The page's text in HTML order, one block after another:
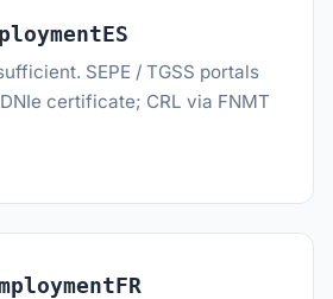
SEPE / TGSS portals
certificate; CRL via FNMT